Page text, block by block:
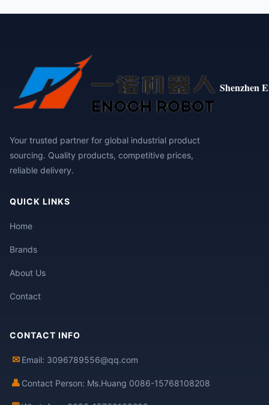
Shenzhen
Your trusted partner for global industrial product
sourcing. Quality products, competitive prices,
reliable delivery.
QUICK LINKS
Home
Brands
About Us
Contact
CONTACT INFO
✉ Email: 3096789556@qq.com
👤 Contact Person: Ms.Huang 0086-15768108208